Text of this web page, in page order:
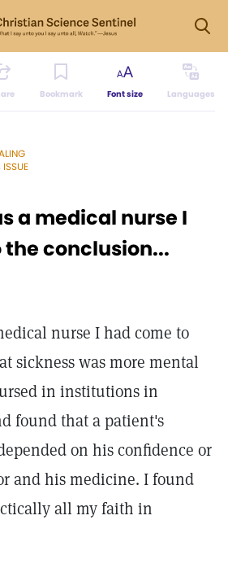
Bookmark Font size Languages
ISSUE
a medical nurse I
conclusion...
nurse I had come to
sickness was more mental
in institutions in
found that a patient's
on his confidence or
and his medicine. I found
all my faith in